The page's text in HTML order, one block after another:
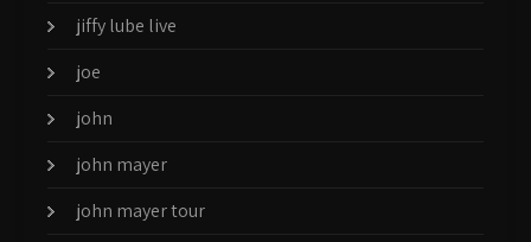
jiffy lube live
joe
john
john mayer
john mayer tour